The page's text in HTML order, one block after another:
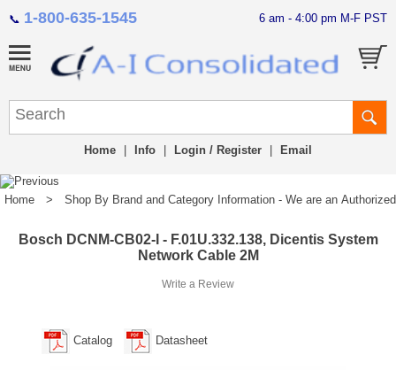
📞 1-800-635-1545 6 am - 4:00 pm M-F PST
Home Info Login / Register Email
Home > Shop By Brand and Category Information - We are an
Bosch DCNM-CB02-I - F.01U.332.138, Dicentis System
Network Cable 2M
Write a Review
Catalog Datasheet